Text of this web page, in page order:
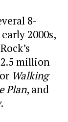
8-
2000s,
million
Walking
Plan, and
.